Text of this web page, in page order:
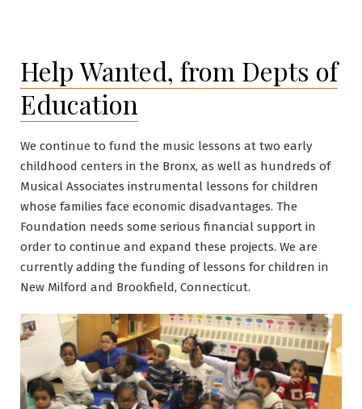
Help Wanted, from Depts of
Education
We continue to fund the music lessons at two early
childhood centers in the Bronx, as well as hundreds of
Musical Associates instrumental lessons for children
whose families face economic disadvantages. The
Foundation needs some serious financial support in
order to continue and expand these projects. We are
currently adding the funding of lessons for children in
New Milford and Brookfield, Connecticut.